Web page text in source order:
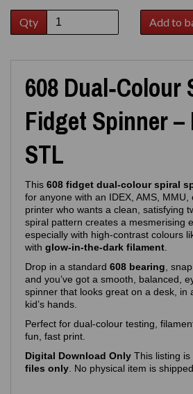
Qty Add to
608 Dual‑Colour
Fidget Spinner –
STL
This 608 fidget dual‑colour spiral
for anyone with an IDEX, AMS, MMU,
printer who wants a clean, satisfying
spiral pattern creates a mesmerising
especially with high‑contrast colours
with glow‑in‑the‑dark filament
Drop in a standard 608 bearing ,
and you’ve got a smooth, balanced,
spinner that looks great on a desk, in
kid’s hands.
Perfect for dual‑colour testing,
fun, fast print.
Digital Download Only This listing is
files only . No physical item is shipped.